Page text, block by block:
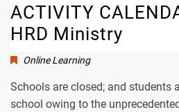
ACTIVITY
HRD Ministry
Online Learning
Schools are closed; and students
school owing to the